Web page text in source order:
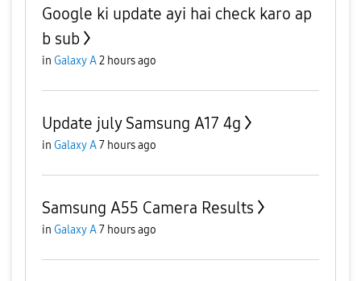
Google ki update ayi hai check karo ap
b sub
in Galaxy A2 hours ago
Update july Samsung A17 4g
in Galaxy A7 hours ago
Samsung A55 Camera Results
in Galaxy A7 hours ago